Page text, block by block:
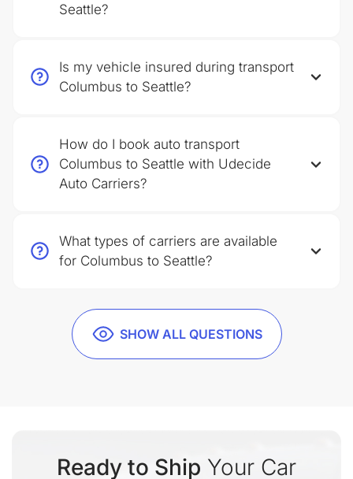
SHOW ALL QUESTIONS
Seattle?
Is my vehicle insured during transport
Columbus to Seattle?
How do I book auto transport
Columbus to Seattle with Udecide
Auto Carriers?
What types of carriers are available
for Columbus to Seattle?
Ready to Ship Your Car